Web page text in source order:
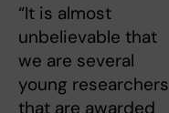
“It is almost
unbelievable that
we are several
young researchers
that are awarded